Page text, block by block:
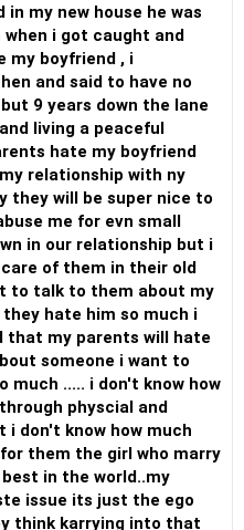
my new house he was
when i got caught and
my boyfriend , i
and said to have no
9 years down the lane
living a peaceful
hate my boyfriend
relationship with ny
they will be super nice to
me for evn small
in our relationship but i
of them in their old
to talk to them about my
hate him so much i
that my parents will hate
someone i want to
much ..... i don't know how
physcial and
i don't know how much
them the girl who marry
in the world..my
think karrying into that